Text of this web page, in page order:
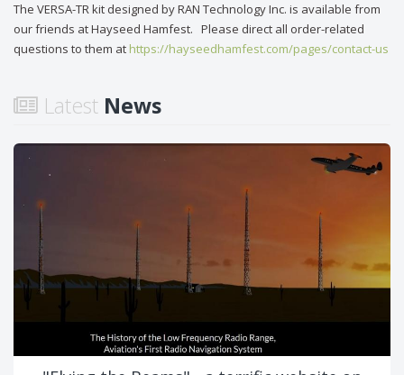
The VERSA-TR kit designed by RAN Technology Inc. is available from
our friends at Hayseed Hamfest. Please direct all order-related
questions to them at https://hayseedhamfest.com/pages/contact-us
Latest News